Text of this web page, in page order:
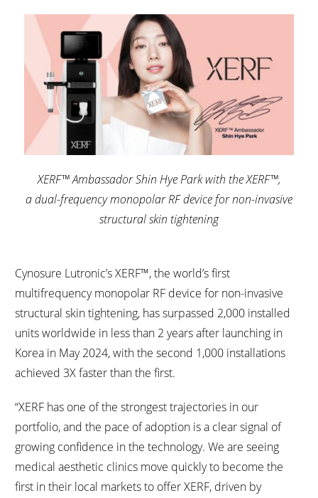
XERF™ Ambassador Shin Hye Park with the XERF™,
a dual-frequency monopolar RF device for non-invasive
structural skin tightening
Cynosure Lutronic’s XERF™, the world’s first
multifrequency monopolar RF device for non-invasive
structural skin tightening, has surpassed 2,000 installed
units worldwide in less than 2 years after launching in
Korea in May 2024, with the second 1,000 installations
achieved 3X faster than the first.
“XERF has one of the strongest trajectories in our
portfolio, and the pace of adoption is a clear signal of
growing confidence in the technology. We are seeing
medical aesthetic clinics move quickly to become the
first in their local markets to offer XERF, driven by